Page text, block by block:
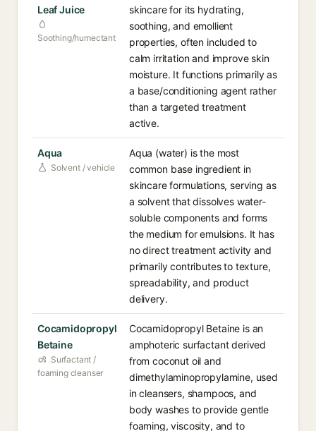
Leaf Juice
Soothing/humectant
skincare for its hydrating,
soothing, and emollient
properties, often included to
calm irritation and improve skin
moisture. It functions primarily as
a base/conditioning agent rather
than a targeted treatment
active.
Aqua
Solvent / vehicle
Aqua (water) is the most
common base ingredient in
skincare formulations, serving as
a solvent that dissolves water-
soluble components and forms
the medium for emulsions. It has
no direct treatment activity and
primarily contributes to texture,
spreadability, and product
delivery.
Cocamidopropyl
Betaine
Surfactant /
foaming cleanser
Cocamidopropyl Betaine is an
amphoteric surfactant derived
from coconut oil and
dimethylaminopropylamine, used
in cleansers, shampoos, and
body washes to provide gentle
foaming, viscosity, and to